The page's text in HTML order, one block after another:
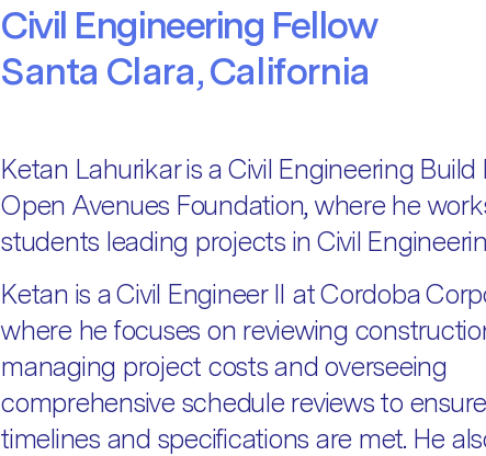
Civil Engineering Fellow
Santa Clara, California
Ketan Lahurikar is a Civil Engineering Build
Open Avenues Foundation, where he
students leading projects in Civil
Ketan is a Civil Engineer II at Cordoba
where he focuses on reviewing
managing project costs and overseeing
comprehensive schedule reviews to
timelines and specifications are met. He